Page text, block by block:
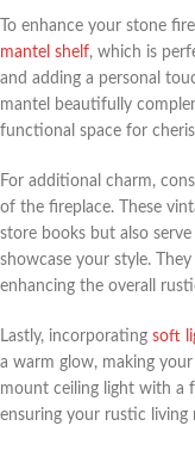
To enhance your stone
mantel shelf, which is
and adding a personal
mantel beautifully
functional space for
For additional charm,
of the fireplace. These
store books but also
showcase your style.
enhancing the overall
Lastly, incorporating soft
a warm glow, making
mount ceiling light with a
ensuring your rustic living